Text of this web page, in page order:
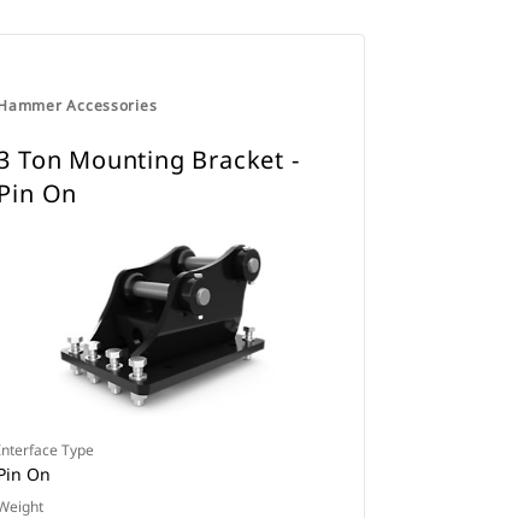
Accessories
Ton Mounting Bracket -
Pin On
Type
On